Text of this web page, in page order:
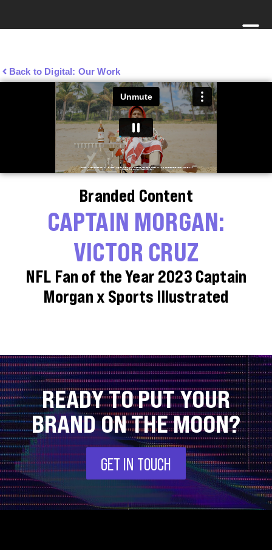
Back to Digital: Our Work
Branded Content
CAPTAIN MORGAN:
VICTOR CRUZ
NFL Fan of the Year 2023 Captain
Morgan x Sports Illustrated
READY TO PUT YOUR
BRAND ON THE MOON?
GET IN TOUCH